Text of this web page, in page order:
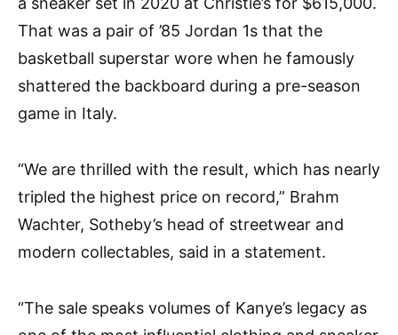
That was a pair of ’85 Jordan 1s that the
basketball superstar wore when he famously
shattered the backboard during a pre-season
game in Italy.
“We are thrilled with the result, which has nearly
tripled the highest price on record,” Brahm
Wachter, Sotheby’s head of streetwear and
modern collectables, said in a statement.
“The sale speaks volumes of Kanye’s legacy as